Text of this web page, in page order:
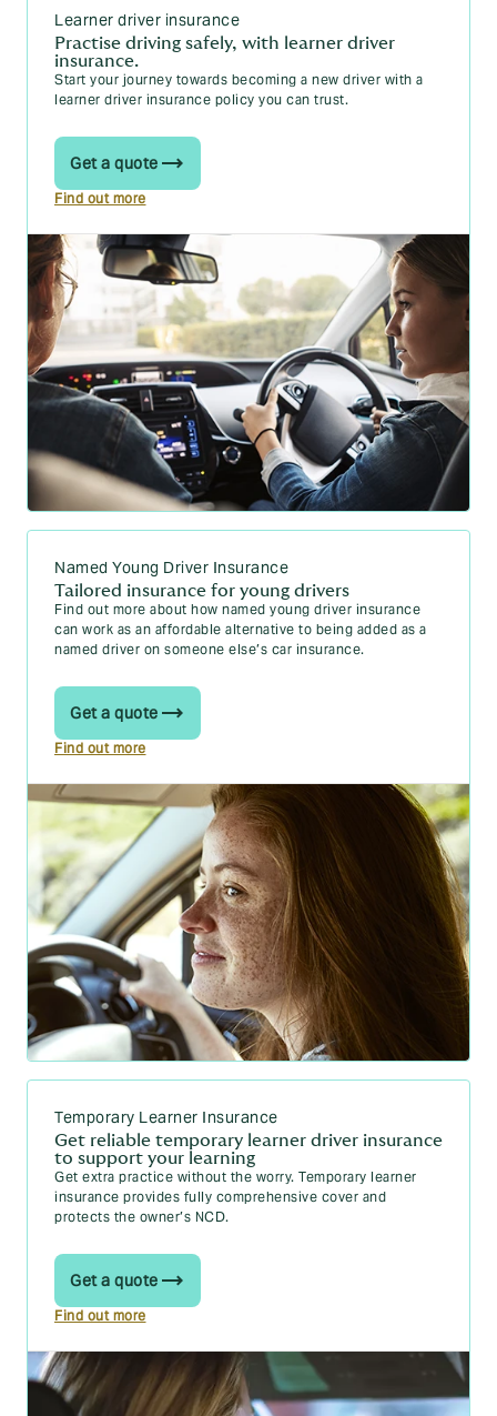
The theory test
How to book your theory test: a 6 step guide
The 5 best theory test apps for learners in 2025
Top 10 tips for passing your theory test
difficulties, a disability or health condition
The practical test
How to book your practical driving test in 2025
Where are you most likely to pass your driving
test?
15 driving test tips to help you ace your test
Are you ready for your test? Your driving test
checklist
Your practical driving test questions answered
After passing
What happens after I pass my driving test?
New driver insurance: 10 money saving tips
The Pass Plus course: is it actually worth it?
Black box insurance myth-busting
New drivers and penalty points: what are the
rules?
New changes in driving theory test to include
CPR: what learners should know
Learner driver insurance
Practise driving safely, with learner driver
insurance.
Start your journey towards becoming a new driver with a
learner driver insurance policy you can trust.
Get a quote
Find out more
Named Young Driver Insurance
Tailored insurance for young drivers
Find out more about how named young driver insurance
can work as an affordable alternative to being added as a
named driver on someone else’s car insurance.
Get a quote
Find out more
Temporary Learner Insurance
Get reliable temporary learner driver insurance
to support your learning
Get extra practice without the worry. Temporary learner
insurance provides fully comprehensive cover and
protects the owner’s NCD.
Get a quote
Find out more